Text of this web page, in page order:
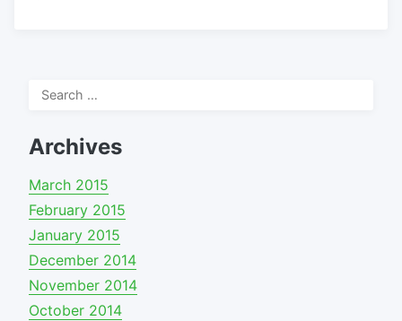
Search
Archives
March 2015
February 2015
January 2015
December 2014
November 2014
October 2014